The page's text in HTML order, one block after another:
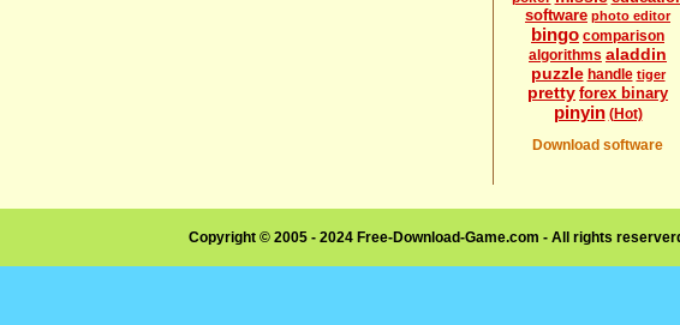
software photo editor
bingo comparison
algorithms aladdin
puzzle handle tiger
pretty forex binary
pinyin (Hot)
Download software
Copyright © 2005 - 2024 Free-Download-Game.com - All rights